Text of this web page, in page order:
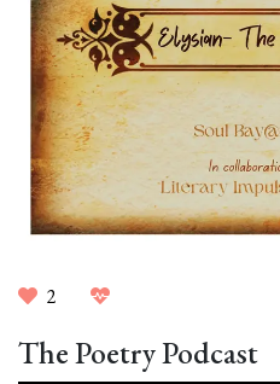
2
The Poetry Podcast